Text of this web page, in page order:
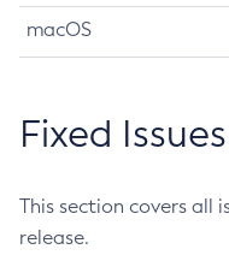
macOS
Fixed Issues
This section covers all
release.